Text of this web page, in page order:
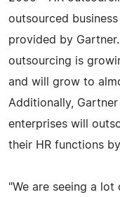
outsourced
provided by
outsourcing is
and will grow to
Additionally,
enterprises will
their HR functions
"We are seeing a